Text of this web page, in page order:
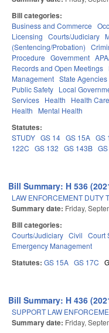
Bill categories:
Business and Commerce
Licensing Courts/Judiciary
(Sentencing/Probation)
Procedure Government
Records and Open Meetings
Management State Agencies
Public Safety Local
Services Health Health
Health
Mental Health
Statutes:
STUDY GS 14 GS 15A GS
122C GS 132 GS 143B
Bill Summary: H 536
LAW ENFORCEMENT DUTY
Summary date: Friday,
Bill categories:
Courts/Judiciary Civil Court
Emergency Management
Statutes: GS 15A GS 17C
Bill Summary: H 436
SUPPORT LAW
Summary date: Friday,